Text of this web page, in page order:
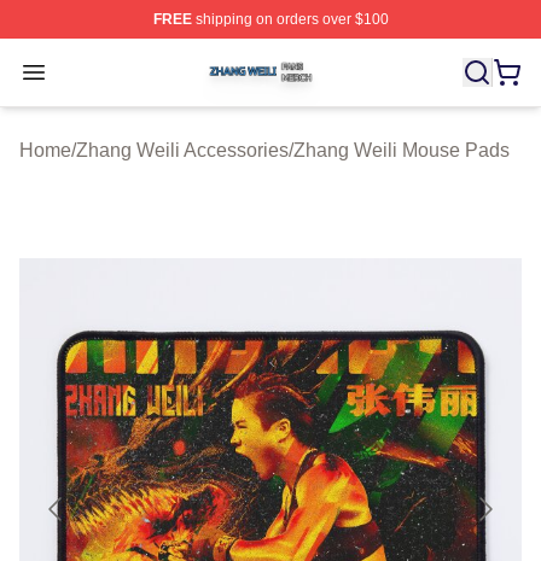
FREEshipping on orders over $100
Open menu
Zhang Weili Shop ⚡️ Officially Licensed Zhang Weili
Home/Zhang Weili Accessories/Zhang Weili Mouse Pads